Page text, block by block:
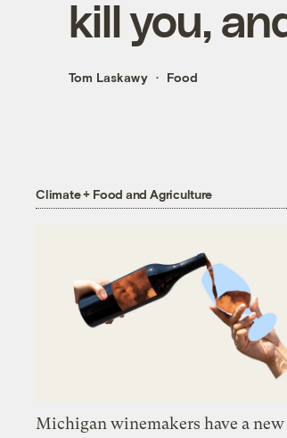
kill you,
Tom Laskawy Food
Climate + Food and Agriculture
Michigan winemakers have a